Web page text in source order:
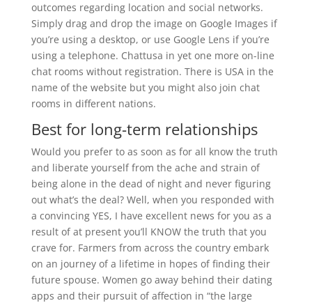
outcomes regarding location and social networks.
Simply drag and drop the image on Google Images if
you’re using a desktop, or use Google Lens if you’re
using a telephone. Chattusa in yet one more on-line
chat rooms without registration. There is USA in the
name of the website but you might also join chat
rooms in different nations.
Best for long-term relationships
Would you prefer to as soon as for all know the truth
and liberate yourself from the ache and strain of
being alone in the dead of night and never figuring
out what’s the deal? Well, when you responded with
a convincing YES, I have excellent news for you as a
result of at present you’ll KNOW the truth that you
crave for. Farmers from across the country embark
on an journey of a lifetime in hopes of finding their
future spouse. Women go away behind their dating
apps and their pursuit of affection in “the large